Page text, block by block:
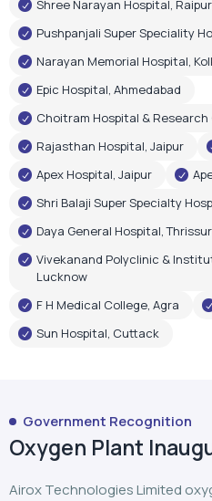
Shree Narayan Hospital, Raipur
Pushpanjali Super Speciality
Narayan Memorial Hospital,
Epic Hospital, Ahmedabad
Choitram Hospital &
Rajasthan Hospital, Jaipur
Apex Hospital, Jaipur
Shri Balaji Super Specialty
Daya General Hospital, Thrissur
Vivekanand Polyclinic &
Lucknow
F H Medical College, Agra
Sun Hospital, Cuttack
Government Recognition
Oxygen Plant
Airox Technologies Limited